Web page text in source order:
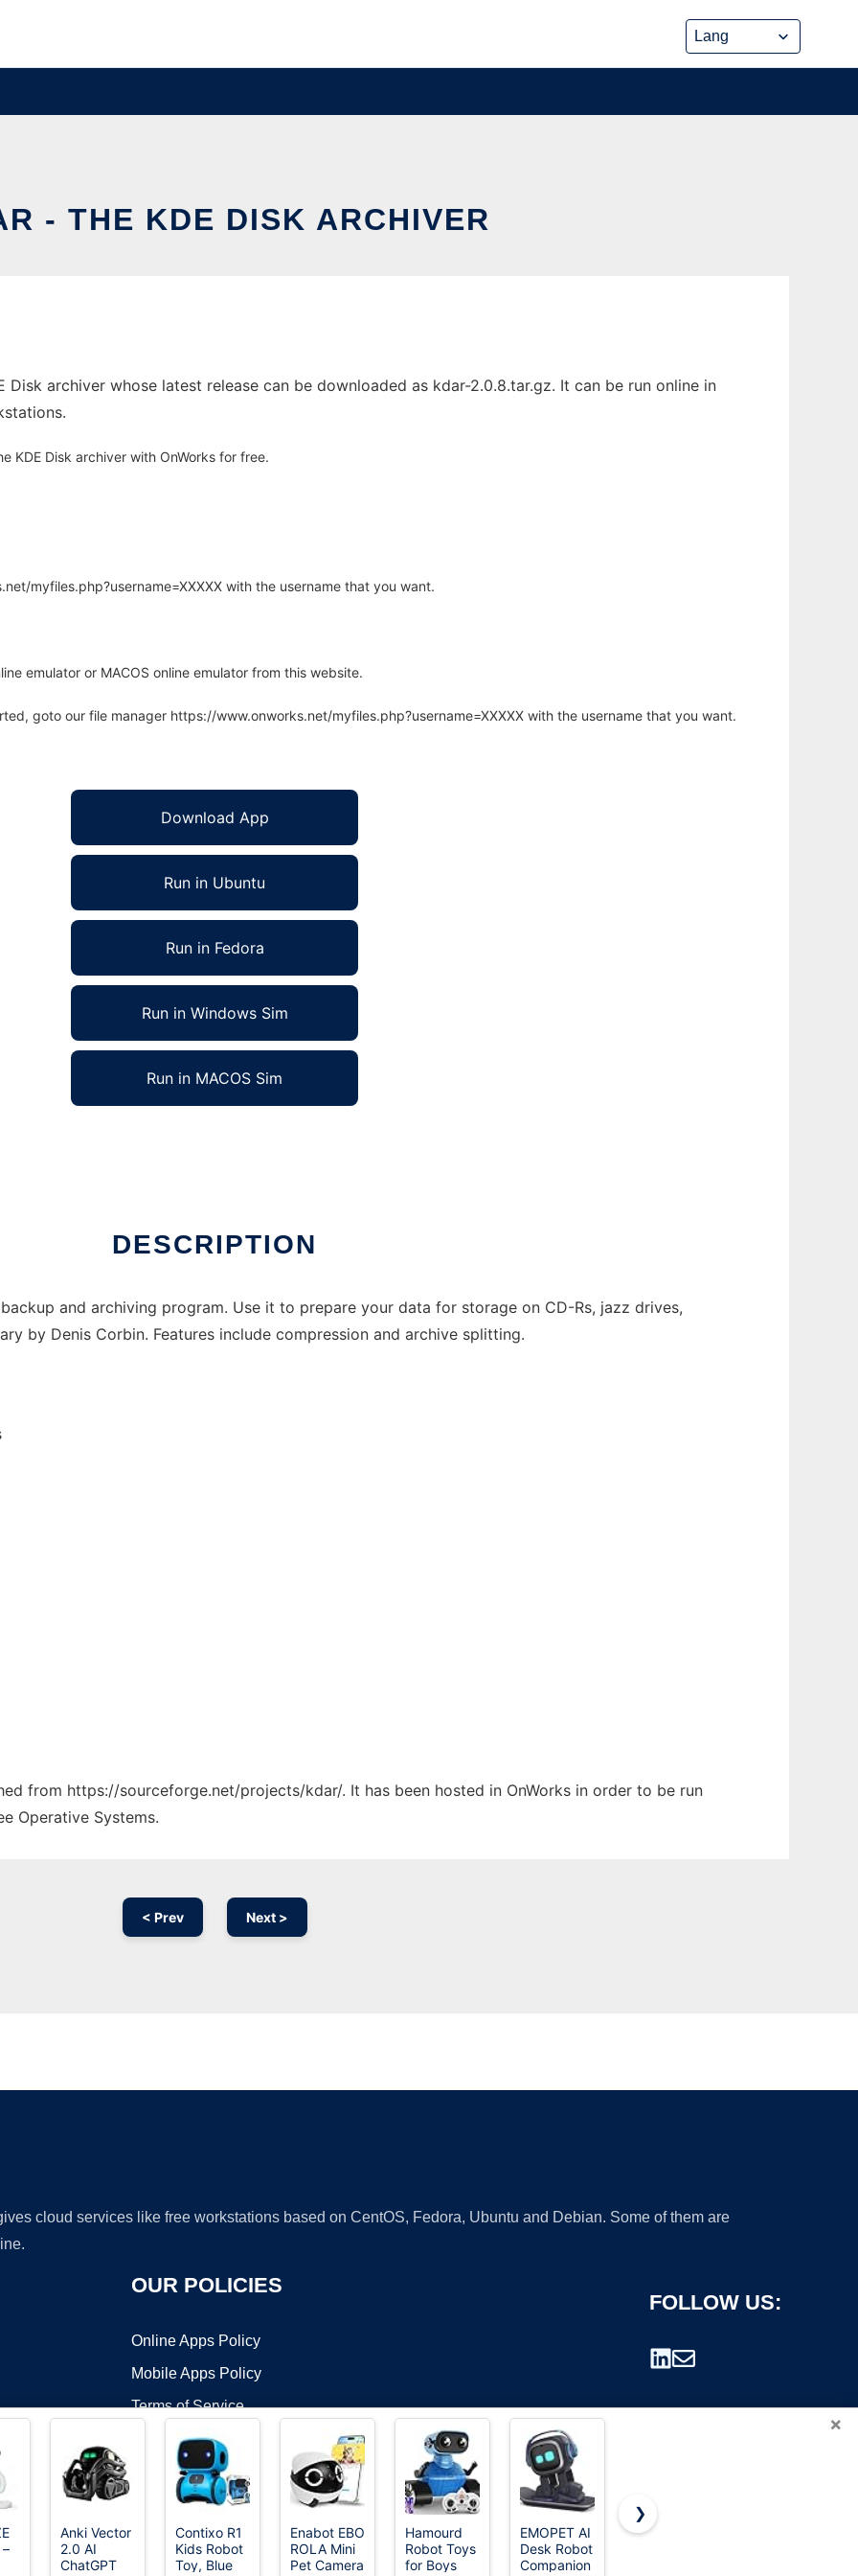
- THE KDE DISK ARCHIVER
Disk archiver whose latest release can be downloaded as kdar-2.0.8.tar.gz. It can be run online in
KDE Disk archiver with OnWorks for free.
myfiles.php?username=XXXXX with the username that you want.
emulator or MACOS online emulator from this website.
goto our file manager https://www.onworks.net/myfiles.php?username=XXXXX with the username that you want.
Download App
Run in Ubuntu
Run in Fedora
Run in Windows Sim
Run in MACOS Sim
DESCRIPTION
and archiving program. Use it to prepare your data for storage on CD-Rs, jazz drives,
by Denis Corbin. Features include compression and archive splitting.
from https://sourceforge.net/projects/kdar/. It has been hosted in OnWorks in order to be run
Operative Systems.
< Prev Next >
cloud services like free workstations based on CentOS, Fedora, Ubuntu and Debian. Some of them are
OUR POLICIES
Online Apps Policy
Mobile Apps Policy
Terms of Service
FOLLOW US:
©2026 OnWorks. All Rights Reserved. OnWorks® is a registered trademark.
×
Anki Vector
2.0 AI
ChatGPT
Contixo R1
Kids Robot
Toy, Blue
Enabot EBO
ROLA Mini
Pet Camera
Hamourd
Robot Toys
for Boys
EMOPET AI
Desk Robot
Companion
Aibi Pocket
❯